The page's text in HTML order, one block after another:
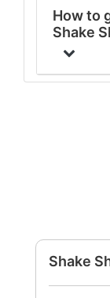
How to
Shake
Shake